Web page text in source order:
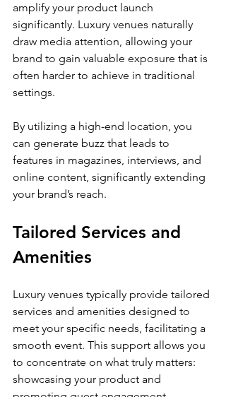
amplify your product launch
significantly. Luxury venues naturally
draw media attention, allowing your
brand to gain valuable exposure that is
often harder to achieve in traditional
settings.
By utilizing a high-end location, you
can generate buzz that leads to
features in magazines, interviews, and
online content, significantly extending
your brand’s reach.
Tailored Services and
Amenities
Luxury venues typically provide tailored
services and amenities designed to
meet your specific needs, facilitating a
smooth event. This support allows you
to concentrate on what truly matters:
showcasing your product and